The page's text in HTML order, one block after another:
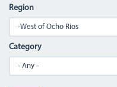
Region
Category